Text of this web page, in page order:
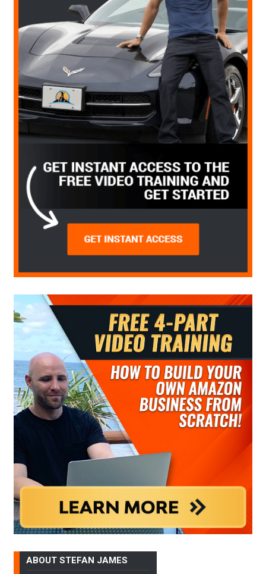
ABOUT STEFAN JAMES